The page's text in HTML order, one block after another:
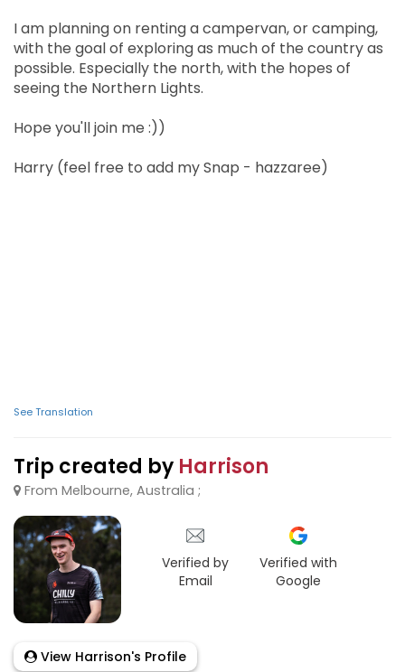
I am planning on renting a campervan, or camping,
with the goal of exploring as much of the country as
possible. Especially the north, with the hopes of
seeing the Northern Lights.
Hope you'll join me :))
Harry (feel free to add my Snap - hazzaree)
See Translation
Trip created by Harrison
From Melbourne, Australia ;
Verified by
Email
Verified with
Google
View Harrison's Profile